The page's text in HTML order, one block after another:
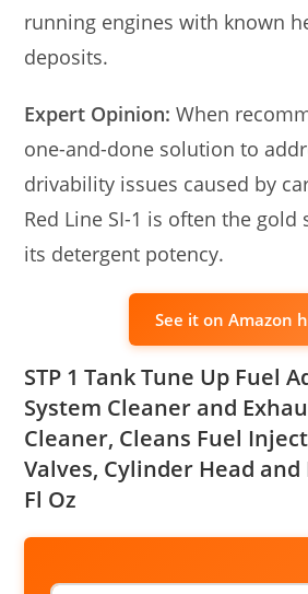
running engines with known
deposits.
Expert Opinion: When
one-and-done solution to
drivability issues caused by
Red Line SI-1 is often the gold
its detergent potency.
See it on Amazon
STP 1 Tank Tune Up Fuel
System Cleaner and
Cleaner, Cleans Fuel
Valves, Cylinder Head and
Fl Oz